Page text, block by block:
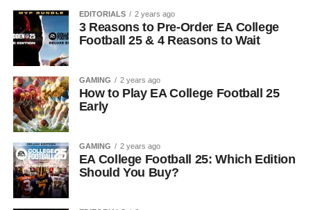
EDITORIALS 2 years ago
3 Reasons to Pre-Order EA College
Football 25 & 4 Reasons to Wait
GAMING 2 years ago
How to Play EA College Football 25
Early
GAMING 2 years ago
EA College Football 25: Which Edition
Should You Buy?